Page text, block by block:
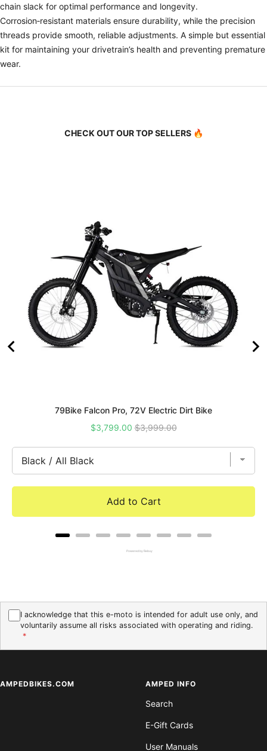
chain slack for optimal performance and longevity.
Corrosion‑resistant materials ensure durability, while the precision
threads provide smooth, reliable adjustments. A simple but essential
kit for maintaining your drivetrain’s health and preventing premature
wear.
CHECK OUT OUR TOP SELLERS 🔥
79Bike Falcon Pro, 72V Electric Dirt Bike
Sale
$3,799.00 Original
$3,999.00
Add to Cart
Powered by Rebuy
I acknowledge that this e-moto is intended for adult use only, and
voluntarily assume all risks associated with operating and riding.
*
AMPEDBIKES.COM AMPED INFO
Search
E-Gift Cards
User Manuals